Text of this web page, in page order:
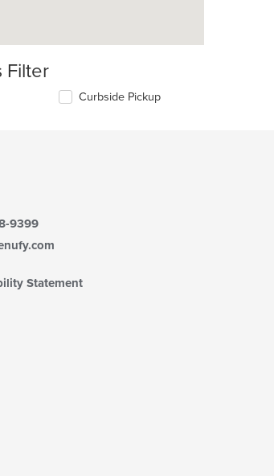
Filter
Curbside Pickup
9399
Statement